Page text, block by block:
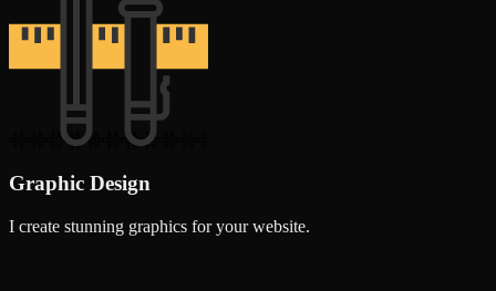
Graphic Design
I create stunning graphics for your website.